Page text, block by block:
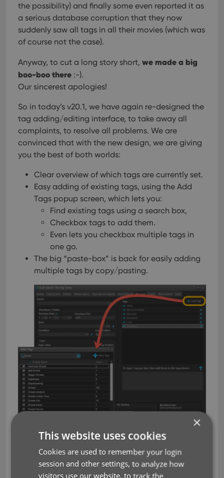
the possibility) and finally some even reported it as
a serious database corruption that they now
suddenly saw all tags in all their movies (which was
of course not the case).
Anyway, to cut a long story short, we made a big
boo-boo there :-).
Our sincerest apologies!
So in today’s v20.1, we have again re-designed the
tag adding/editing interface, to take away all
complaints, to resolve all problems. We are
convinced that with the new design, we are giving
you the best of both worlds:
Clear overview of which tags are currently set.
Easy adding of existing tags, using the Add
Tags popup screen, which lets you:
Find existing tags using a search box,
Checkbox tags to add them.
Even lets you checkbox multiple tags in
one go.
The big “paste-box” is back for easily adding
multiple tags by copy/pasting.
Now uses our brand-new CLZ
×
This website uses cookies
Cookies are used to remember your login
session and other settings, to analyze how
visitors use our website, to track the